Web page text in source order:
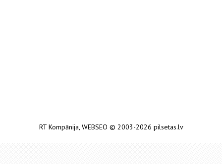
RT Kompānija, WEBSEO © 2003-2026 pilsetas.lv